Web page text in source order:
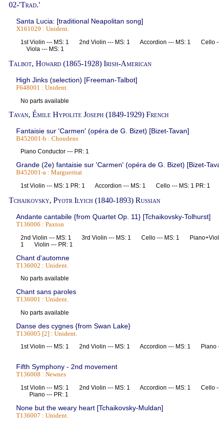
02-'Trad.'
Santa Lucia: [traditional Neapolitan song]
X161029 : Unident.
1st Violin --- MS: 1 2nd Violin --- MS: 1 Accordion --- MS: 1 Cello
Viola --- MS: 1
Talbot, Howard (1865-1928) Irish-American
High Jinks (selection) [Freeman-Talbot]
F648001 : Unident.
No parts available
Tavan, Émile Hypolite Joseph (1849-1929) French
Fantaisie sur 'Carmen' (opéra de G. Bizet) [Bizet-Tavan]
B452001-b : Choudens
Piano Conductor --- PR: 1
Grande (2e) fantaisie sur 'Carmen' (opéra de G. Bizet) [Bizet-
B452001-a : Margueritat
1st Violin --- MS: 1 PR: 1 Accordion --- MS: 1 Cello --- MS: 1 PR: 1
Tchaikovsky, Pyotr Ilyich (1840-1893) Russian
Andante cantabile {from Quartet Op. 11} [Tchaikovsky-Tolhurst]
T136006 : Paxton
2nd Violin --- MS: 1 3rd Violin --- MS: 1 Cello --- MS: 1
1 Violin --- PR: 1
Chant d'automne
T136002 : Unident.
No parts available
Chant sans paroles
T136001 : Unident.
No parts available
Danse des cygnes {from Swan Lake}
T136005 [2] : Unident.
1st Violin --- MS: 1 2nd Violin --- MS: 1 Accordion --- MS: 1
Fifth Symphony - 2nd movement
T136008 : Newnes
1st Violin --- MS: 1 2nd Violin --- MS: 1 Accordion --- MS: 1 Cello
Piano --- PR: 1
None but the weary heart [Tchaikovsky-Muldan]
T136007 : Unident.